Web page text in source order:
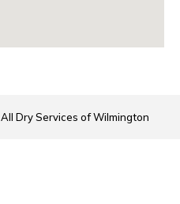
Dry Services of Wilmington